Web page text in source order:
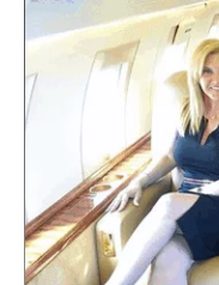
i
d
e
r